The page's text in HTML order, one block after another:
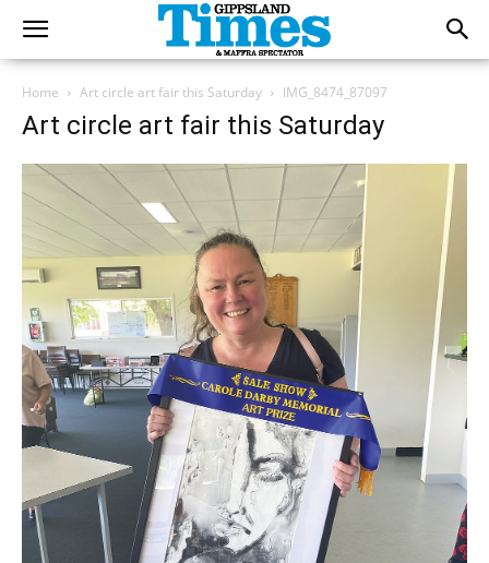
Home Art circle art fair this Saturday IMG_8474_87097
Art circle art fair this Saturday